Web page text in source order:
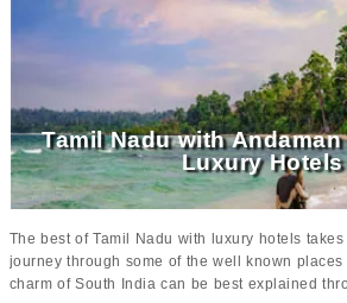
and heritage of the state making it a one stop
Apart from making your vacation grand, this
Brunton Boatyard, Coconut Lagoon resort,
that is sure to give you amazing
Tamil Nadu with
Luxury
The best of Tamil Nadu with luxury hotels
journey through some of the well known places
charm of South India can be best explained